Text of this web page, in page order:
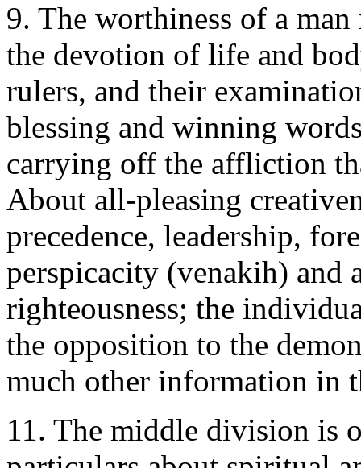
9. The worthiness of a
the devotion of life and
rulers, and their
blessing and winning
carrying off the affliction
About all-pleasing
precedence, leadership,
perspicacity (venakih) and
righteousness; the
the opposition to the
much other information in
11. The middle division is